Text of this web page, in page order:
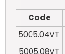
Code
5005.04VT
5005.08VT